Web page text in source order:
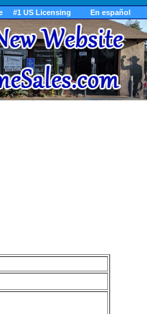
#1 US Licensing En español